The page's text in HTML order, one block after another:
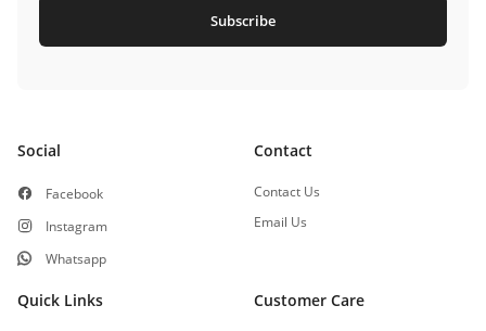
Subscribe
Social
Facebook
Instagram
Whatsapp
Contact
Contact Us
Email Us
Quick Links Customer Care